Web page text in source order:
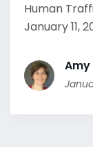
Human
January 11,
Amy